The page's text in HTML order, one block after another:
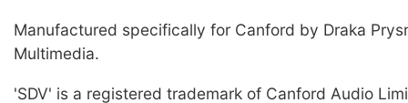
Manufactured specifically for Canford by Draka
Multimedia.
'SDV' is a registered trademark of Canford Audio